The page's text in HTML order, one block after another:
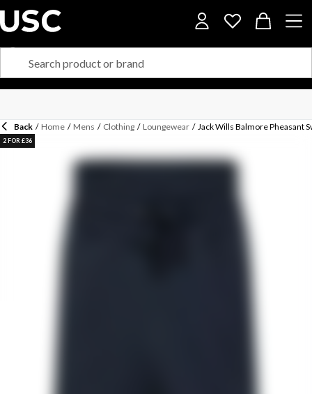
Back / Home / Mens / Clothing / Loungewear / Jack Wills Balmore Pheasant
2 FOR £36